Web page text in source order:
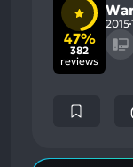
47%
382
reviews
2015